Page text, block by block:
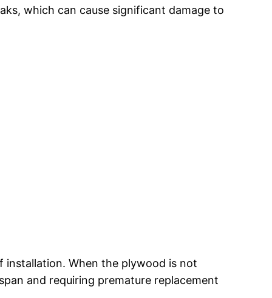
which can cause significant damage to
installation. When the plywood is not
and requiring premature replacement